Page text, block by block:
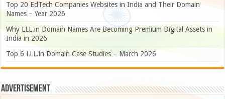
Top 20 EdTech Companies Websites in India and Their Domain
Names – Year 2026
Why LLL.in Domain Names Are Becoming Premium Digital Assets in
India in 2026
Top 6 LLL.in Domain Case Studies – March 2026
Advertisement